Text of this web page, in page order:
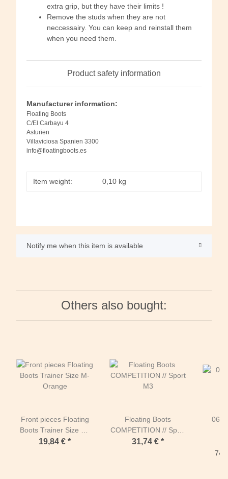
extra grip, but they have their limits !
Remove the studs when they are not
neccessairy. You can keep and reinstall them
when you need them.
Product safety information
Manufacturer information:
Floating Boots
C/El Carbayu 4
Asturien
Villaviciosa Spanien 3300
info@floatingboots.es
Item weight: 0,10 kg
Notify me when this item is available
Others also bought:
Front pieces Floating
Boots Trainer Size M-
Orange
19,84 € *
Floating Boots
COMPETITION // Sport
M3
31,74 € *
067